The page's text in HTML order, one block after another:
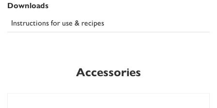
Downloads
Instructions for use & recipes
Accessories